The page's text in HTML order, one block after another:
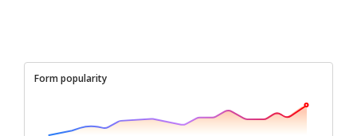
Form popularity